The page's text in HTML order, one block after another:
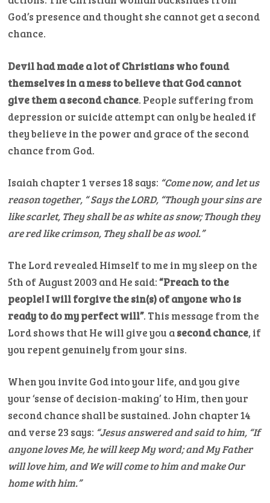
God’s presence and thought she cannot get a second
chance.
Devil had made a lot of Christians who found
themselves in a mess to believe that God cannot
give them a second chance. People suffering from
depression or suicide attempt can only be healed if
they believe in the power and grace of the second
chance from God.
Isaiah chapter 1 verses 18 says: “Come now, and let us
reason together, “ Says the LORD, “Though your sins are
like scarlet, They shall be as white as snow; Though they
are red like crimson, They shall be as wool.”
The Lord revealed Himself to me in my sleep on the
5th of August 2003 and He said:“Preach to the
people! I will forgive the sin(s) of anyone who is
ready to do my perfect will”. This message from the
Lord shows that He will give you asecond chance, if
you repent genuinely from your sins.
When you invite God into your life, and you give
your ‘sense of decision-making’ to Him, then your
second chance shall be sustained. John chapter 14
and verse 23 says: “Jesus answered and said to him, “If
anyone loves Me, he will keep My word; and My Father
will love him, and We will come to him and make Our
home with him.”